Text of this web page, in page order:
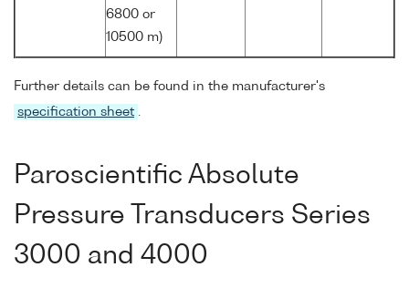
6800 or
10500 m)
Further details can be found in the manufacturer's
specification sheet .
Paroscientific Absolute
Pressure Transducers Series
3000 and 4000